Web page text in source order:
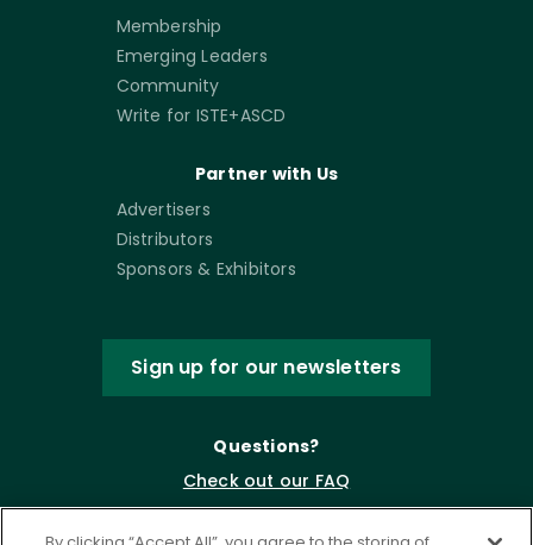
Membership
Emerging Leaders
Community
Write for ISTE+ASCD
Partner with Us
Advertisers
Distributors
Sponsors & Exhibitors
Sign up for our newsletters
Questions?
Check out our FAQ